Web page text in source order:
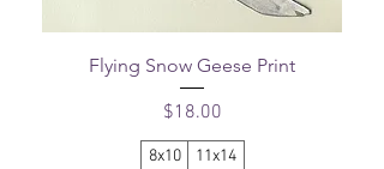
Flying Snow Geese Print
Price
$18.00
8x10 11x14